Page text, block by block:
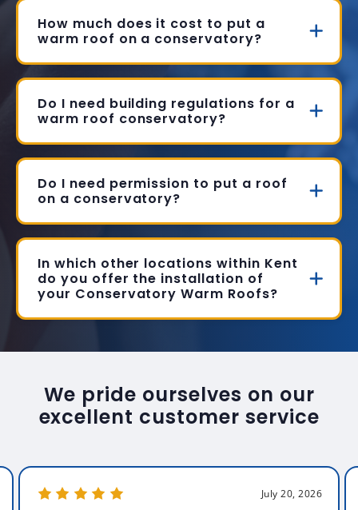
How much does it cost to put a
warm roof on a conservatory?
Do I need building regulations for a
warm roof conservatory?
Do I need permission to put a roof
on a conservatory?
In which other locations within Kent
do you offer the installation of
your Conservatory Warm Roofs?
We pride ourselves on our
excellent customer service
July 20, 2026